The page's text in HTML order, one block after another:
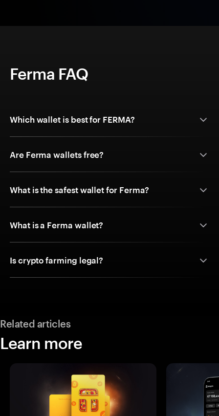
Ferma FAQ
Which wallet is best for FERMA?
Are Ferma wallets free?
What is the safest wallet for Ferma?
What is a Ferma wallet?
Is crypto farming legal?
Related articles
Learn more